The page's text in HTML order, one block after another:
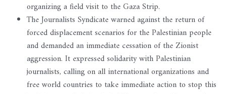
organizing a field visit to the Gaza Strip.
The Journalists Syndicate warned against the return of
forced displacement scenarios for the Palestinian people
and demanded an immediate cessation of the Zionist
aggression. It expressed solidarity with Palestinian
journalists, calling on all international organizations and
free world countries to take immediate action to stop this